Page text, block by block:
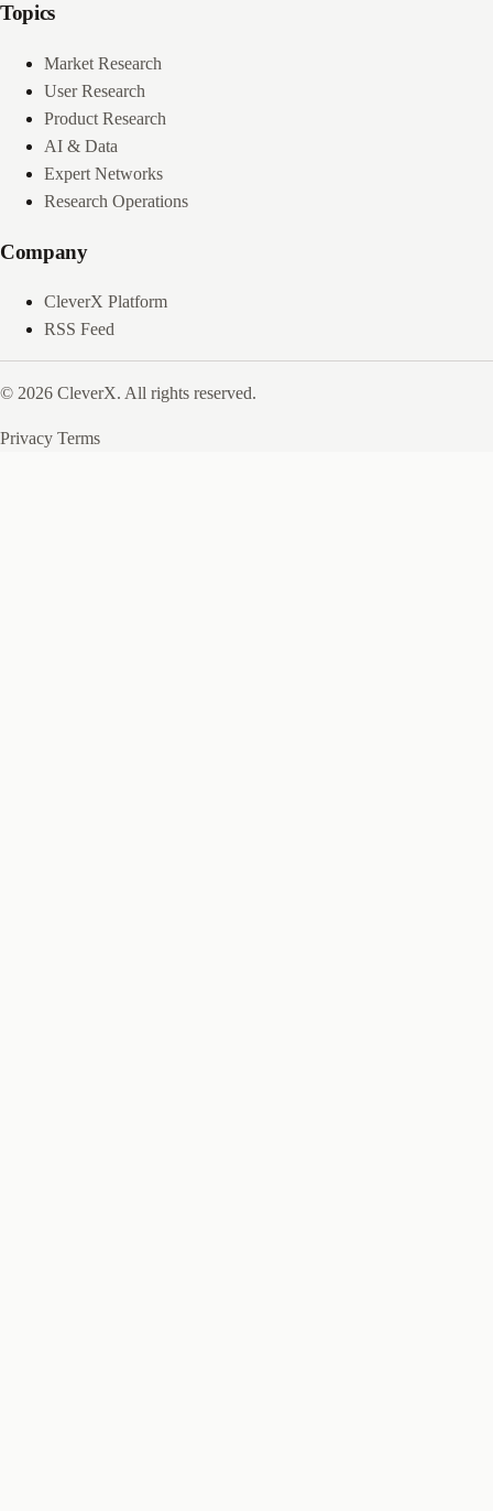
Topics
Market Research
User Research
Product Research
AI & Data
Expert Networks
Research Operations
Company
CleverX Platform
RSS Feed
© 2026 CleverX. All rights reserved.
Privacy Terms